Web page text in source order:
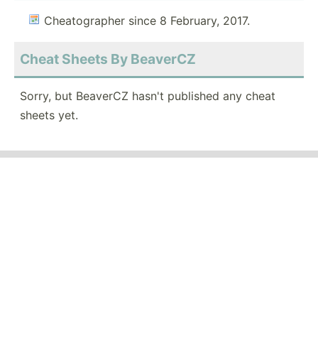
Cheatographer since 8 February, 2017.
Cheat Sheets By BeaverCZ
Sorry, but BeaverCZ hasn't published any cheat
sheets yet.